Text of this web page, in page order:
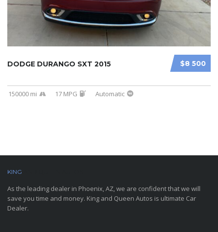
$8 500
DODGE DURANGO SXT 2015
150000 mi 17 MPG Automatic
KING
As the leading dealer in Phoenix, AZ, we are confident that we will
save you time and money. King and Queen Autos is ultimate Car
Dealer.